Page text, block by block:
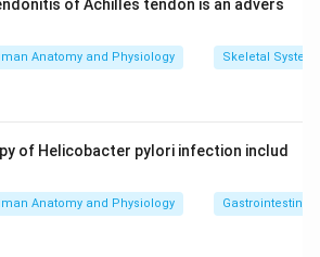
of Achilles tendon is an advers
Anatomy and Physiology Skeletal System
of Helicobacter pylori infection includ
Anatomy and Physiology Gastrointestinal